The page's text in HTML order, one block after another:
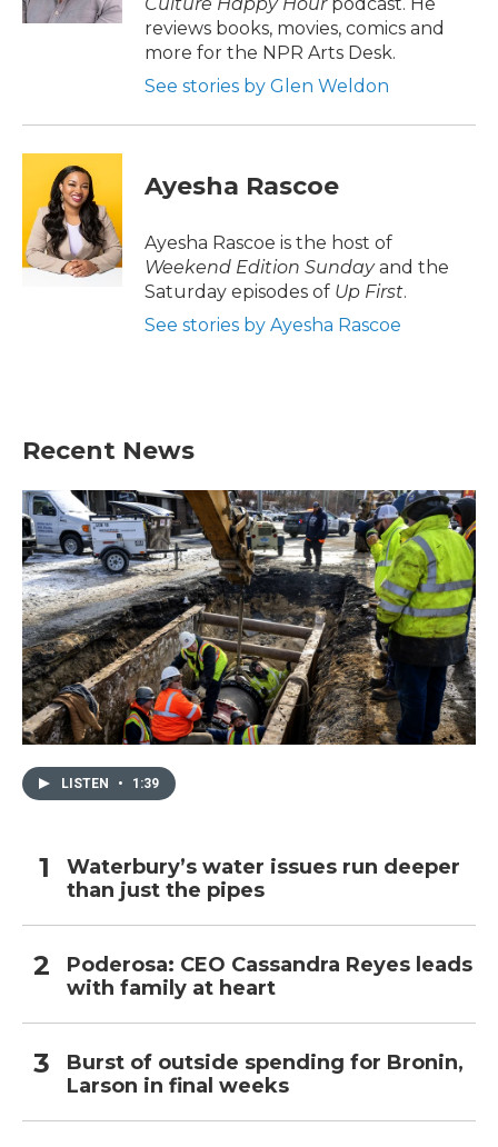
reviews books, movies, comics and
more for the NPR Arts Desk.
See stories by Glen Weldon
Ayesha Rascoe
Ayesha Rascoe is the host of
Weekend Edition Sundayand the
Saturday episodes of Up First.
See stories by Ayesha Rascoe
Recent News
LISTEN • 1:39
Waterbury’s water issues run deeper
than just the pipes
Poderosa: CEO Cassandra Reyes leads
with family at heart
Burst of outside spending for Bronin,
Larson in final weeks